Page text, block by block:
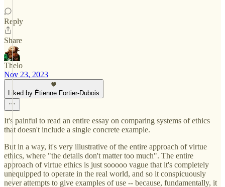
Reply
Share
Thelo
Nov 23, 2023
Liked by Étienne Fortier-Dubois
It's painful to read an entire essay on comparing systems of ethics
that doesn't include a single concrete example.
But in a way, it's very illustrative of the entire approach of virtue
ethics, where "the details don't matter too much". The entire
approach of virtue ethics is just sooooo vague that it's completely
unequipped to operate in the real world, and so it conspicuously
never attempts to give examples of use -- because, fundamentally, it